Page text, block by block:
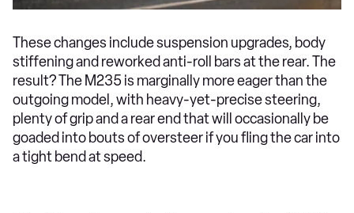
These changes include suspension upgrades, body
stiffening and reworked anti-roll bars at the rear. The
result? The M235 is marginally more eager than the
outgoing model, with heavy-yet-precise steering,
plenty of grip and a rear end that will occasionally be
goaded into bouts of oversteer if you fling the car into
a tight bend at speed.